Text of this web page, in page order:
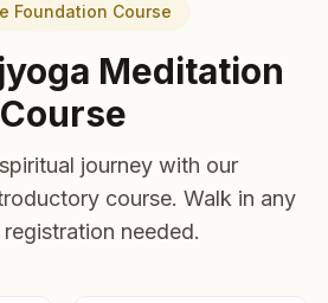
Foundation Course
Meditation
Course
journey with our
course. Walk in any
needed.